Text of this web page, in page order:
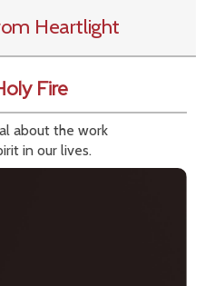
Heartlight
Fire
about the work
in our lives.